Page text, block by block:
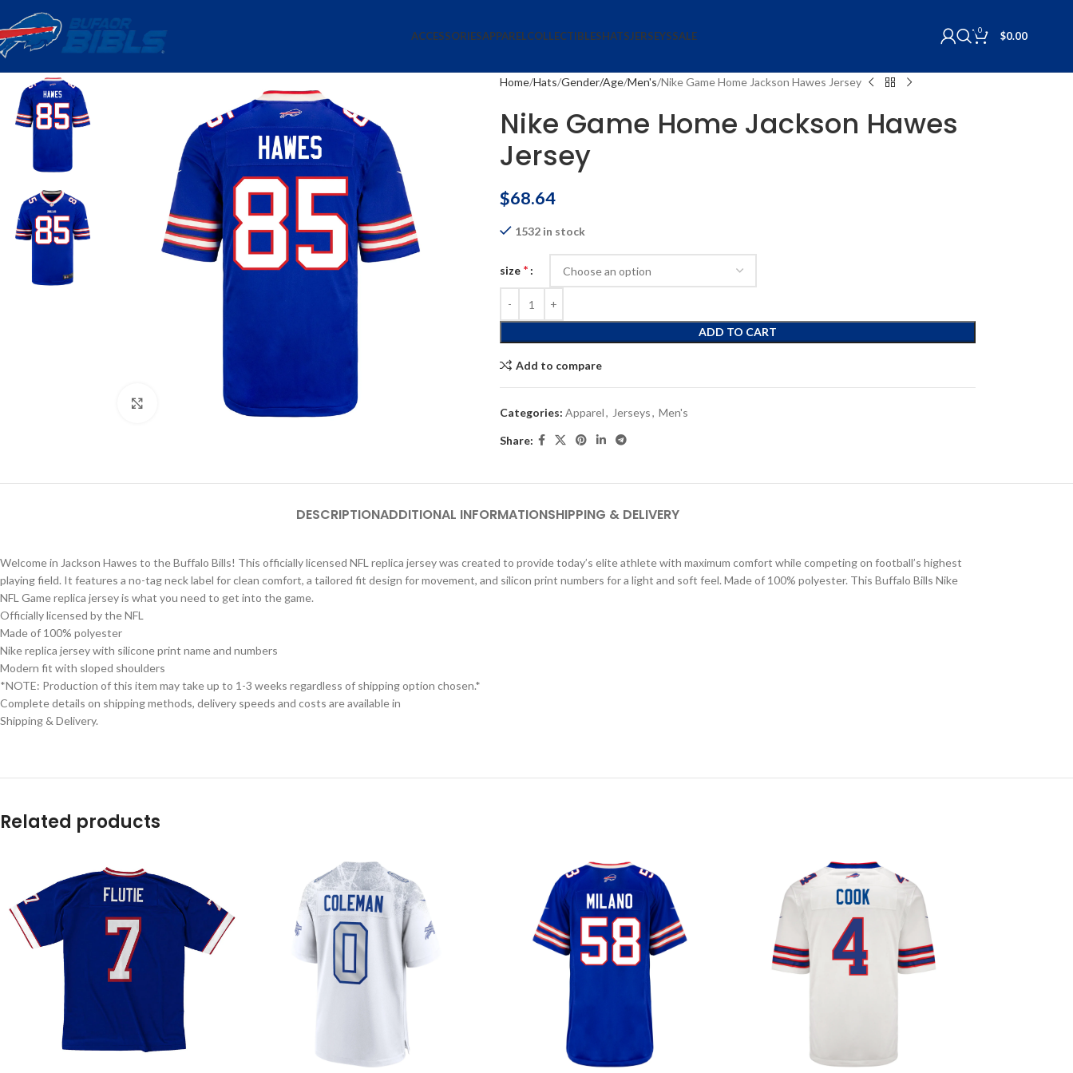
ACCESSORIESAPPARELCOLLECTIBLESHATSJERSEYSSALE 0 $0.00
Click to enlarge
Home Hats Gender/Age Men's Nike Game Home Jackson Hawes Jersey
Nike Game Home Jackson Hawes
Jersey
$68.64
1532 in stock
size *
ADD TO CART
Add to compare
Categories: Apparel, Jerseys, Men's
Share:
DESCRIPTIONADDITIONAL INFORMATIONSHIPPING & DELIVERY
Welcome in Jackson Hawes to the Buffalo Bills! This officially licensed NFL replica jersey was created to provide today’s elite athlete with maximum comfort while competing on football’s highest
playing field. It features a no-tag neck label for clean comfort, a tailored fit design for movement, and silicon print numbers for a light and soft feel. Made of 100% polyester. This Buffalo Bills Nike
NFL Game replica jersey is what you need to get into the game.
Officially licensed by the NFL
Made of 100% polyester
Nike replica jersey with silicone print name and numbers
Modern fit with sloped shoulders
*NOTE: Production of this item may take up to 1-3 weeks regardless of shipping option chosen.*
Complete details on shipping methods, delivery speeds and costs are available in
Shipping & Delivery.
Related products